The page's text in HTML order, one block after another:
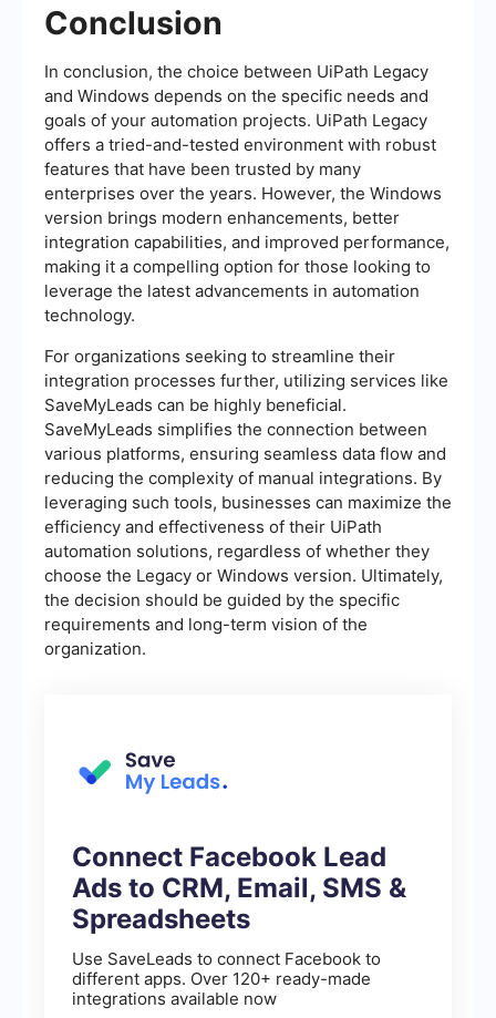
Conclusion
In conclusion, the choice between UiPath Legacy
and Windows depends on the specific needs and
goals of your automation projects. UiPath Legacy
offers a tried-and-tested environment with robust
features that have been trusted by many
enterprises over the years. However, the Windows
version brings modern enhancements, better
integration capabilities, and improved performance,
making it a compelling option for those looking to
leverage the latest advancements in automation
technology.
For organizations seeking to streamline their
integration processes further, utilizing services like
SaveMyLeads can be highly beneficial.
SaveMyLeads simplifies the connection between
various platforms, ensuring seamless data flow and
reducing the complexity of manual integrations. By
leveraging such tools, businesses can maximize the
efficiency and effectiveness of their UiPath
automation solutions, regardless of whether they
choose the Legacy or Windows version. Ultimately,
the decision should be guided by the specific
requirements and long-term vision of the
organization.
Connect Facebook Lead
Ads to CRM, Email, SMS &
Spreadsheets
Use SaveLeads to connect Facebook to
different apps. Over 120+ ready-made
integrations available now